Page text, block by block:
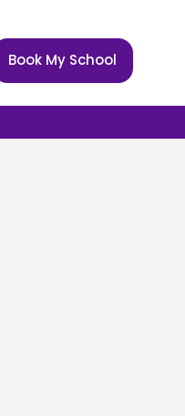
Book My School